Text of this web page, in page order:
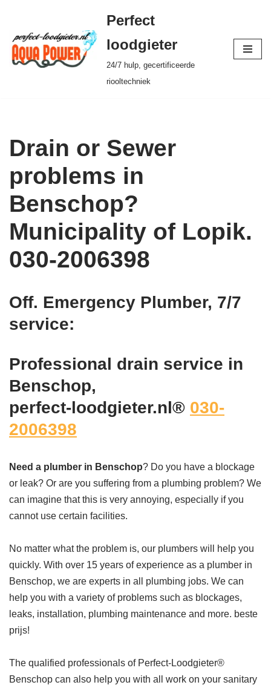
Ga
naar
de
Perfect
loodgieter
24/7 hulp, gecertificeerde
riooltechniek
Drain or Sewer
problems in
Benschop?
Municipality of Lopik.
030-2006398
Off. Emergency Plumber, 7/7
service:
Professional drain service in
Benschop,
perfect-loodgieter.nl® 030-
2006398
Need a plumber in Benschop? Do you have a blockage
or leak? Or are you suffering from a plumbing problem? We
can imagine that this is very annoying, especially if you
cannot use certain facilities.
No matter what the problem is, our plumbers will help you
quickly. With over 15 years of experience as a plumber in
Benschop, we are experts in all plumbing jobs. We can
help you with a variety of problems such as blockages,
leaks, installation, plumbing maintenance and more. beste
prijs!
The qualified professionals of Perfect-Loodgieter®
Benschop can also help you with all work on your sanitary